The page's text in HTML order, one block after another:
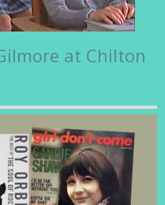
at Chilton